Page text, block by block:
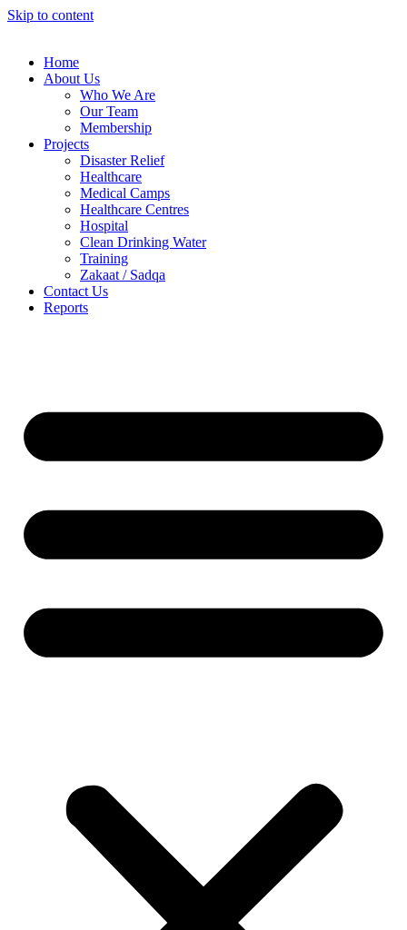
Skip to content
Home
About Us
Who We Are
Our Team
Membership
Projects
Disaster Relief
Healthcare
Medical Camps
Healthcare Centres
Hospital
Clean Drinking Water
Training
Zakaat / Sadqa
Contact Us
Reports